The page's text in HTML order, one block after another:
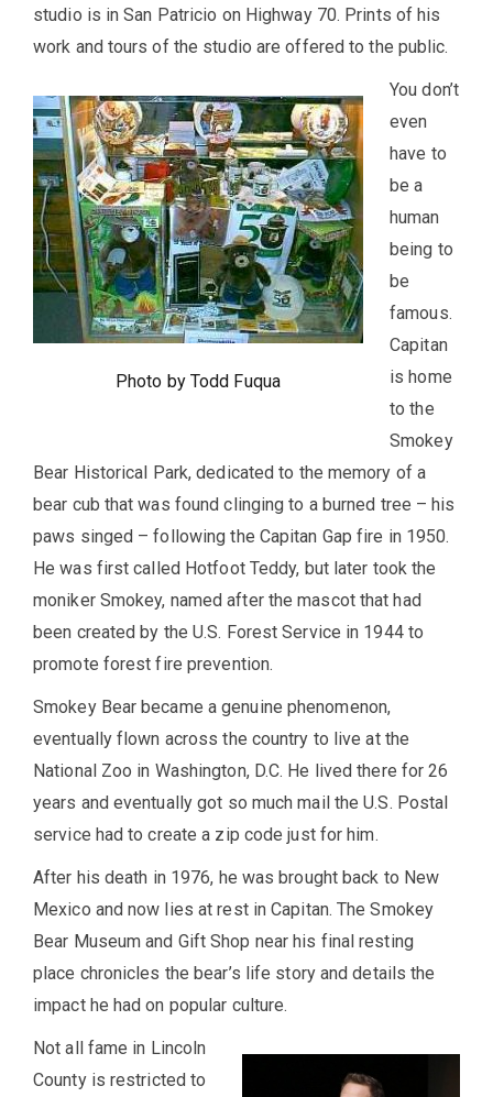
studio is in San Patricio on Highway 70. Prints of his
work and tours of the studio are offered to the public.
Photo by Todd Fuqua
You don’t
even
have to
be a
human
being to
be
famous.
Capitan
is home
to the
Smokey
Bear Historical Park, dedicated to the memory of a
bear cub that was found clinging to a burned tree – his
paws singed – following the Capitan Gap fire in 1950.
He was first called Hotfoot Teddy, but later took the
moniker Smokey, named after the mascot that had
been created by the U.S. Forest Service in 1944 to
promote forest fire prevention.
Smokey Bear became a genuine phenomenon,
eventually flown across the country to live at the
National Zoo in Washington, D.C. He lived there for 26
years and eventually got so much mail the U.S. Postal
service had to create a zip code just for him.
After his death in 1976, he was brought back to New
Mexico and now lies at rest in Capitan. The Smokey
Bear Museum and Gift Shop near his final resting
place chronicles the bear’s life story and details the
impact he had on popular culture.
Not all fame in Lincoln
County is restricted to